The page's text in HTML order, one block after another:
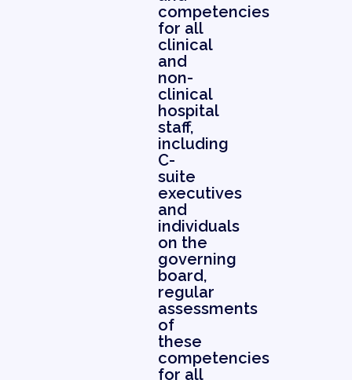
competencies
for all
clinical
and
non-
clinical
hospital
staff,
including
C-
suite
executives
and
individuals
on the
governing
board,
regular
assessments
of
these
competencies
for all